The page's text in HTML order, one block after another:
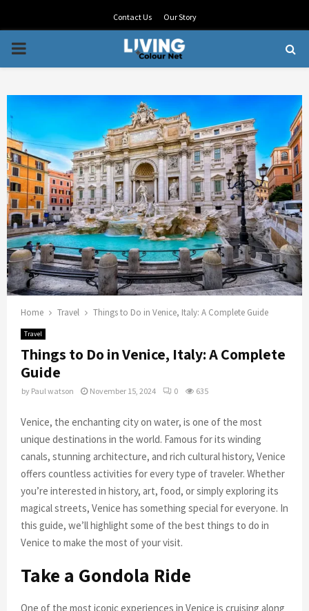
Contact Us Our Story
PRIMARY
Home Travel Things to Do in Venice, Italy: A Complete Guide
Travel
Things to Do in Venice, Italy: A Complete
Guide
by Paul watson November 15, 2024 0 635
Venice, the enchanting city on water, is one of the most
unique destinations in the world. Famous for its winding
canals, stunning architecture, and rich cultural history, Venice
offers countless activities for every type of traveler. Whether
you’re interested in history, art, food, or simply exploring its
magical streets, Venice has something special for everyone. In
this guide, we’ll highlight some of the best things to do in
Venice to make the most of your visit.
Take a Gondola Ride
One of the most iconic experiences in Venice is cruising along